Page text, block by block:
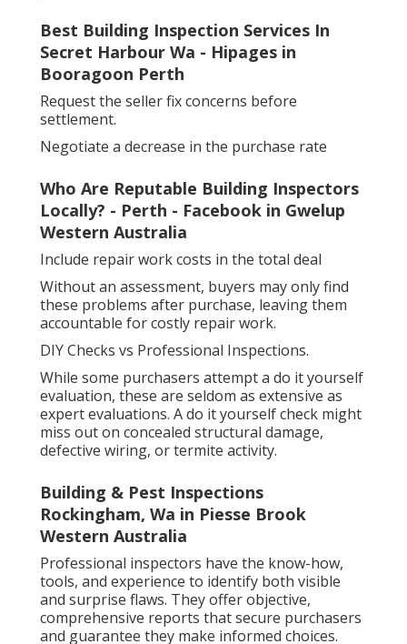
Best Building Inspection Services In
Secret Harbour Wa - Hipages in
Booragoon Perth
Request the seller fix concerns before
settlement.
Negotiate a decrease in the purchase rate
Who Are Reputable Building Inspectors
Locally? - Perth - Facebook in Gwelup
Western Australia
Include repair work costs in the total deal
Without an assessment, buyers may only find
these problems after purchase, leaving them
accountable for costly repair work.
DIY Checks vs Professional Inspections.
While some purchasers attempt a do it yourself
evaluation, these are seldom as extensive as
expert evaluations. A do it yourself check might
miss out on concealed structural damage,
defective wiring, or termite activity.
Building & Pest Inspections
Rockingham, Wa in Piesse Brook
Western Australia
Professional inspectors have the know-how,
tools, and experience to identify both visible
and surprise flaws. They offer objective,
comprehensive reports that secure purchasers
and guarantee they make informed choices.